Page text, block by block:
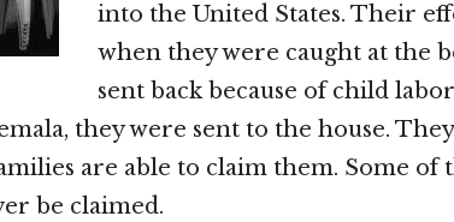
into the United States. Their
when they were caught at the
sent back because of child
they were sent to the house.
are able to claim them. Some of
be claimed.